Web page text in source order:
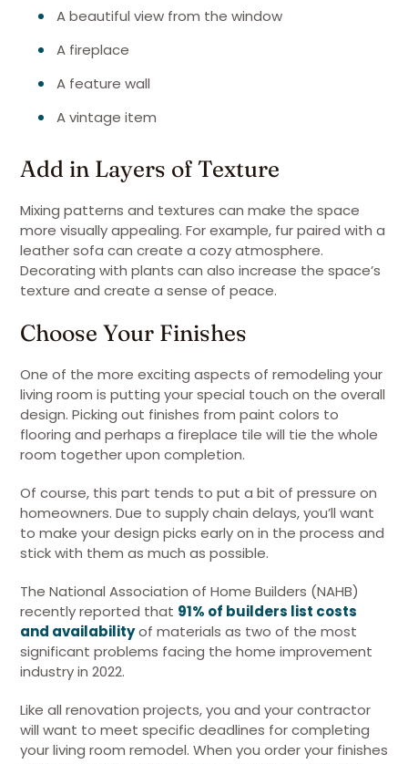
A beautiful view from the window
A fireplace
A feature wall
A vintage item
Add in Layers of Texture
Mixing patterns and textures can make the space
more visually appealing. For example, fur paired with a
leather sofa can create a cozy atmosphere.
Decorating with plants can also increase the space’s
texture and create a sense of peace.
Choose Your Finishes
One of the more exciting aspects of remodeling your
living room is putting your special touch on the overall
design. Picking out finishes from paint colors to
flooring and perhaps a fireplace tile will tie the whole
room together upon completion.
Of course, this part tends to put a bit of pressure on
homeowners. Due to supply chain delays, you’ll want
to make your design picks early on in the process and
stick with them as much as possible.
The National Association of Home Builders (NAHB)
recently reported that 91% of builders list costs
and availabilityof materials as two of the most
significant problems facing the home improvement
industry in 2022.
Like all renovation projects, you and your contractor
will want to meet specific deadlines for completing
your living room remodel. When you order your finishes